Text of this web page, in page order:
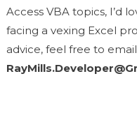
Access VBA topics, I’d
facing a vexing Excel
advice, feel free to